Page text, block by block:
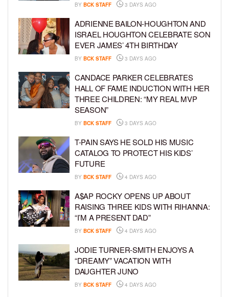
BY BCK STAFF 3 DAYS AGO
ADRIENNE BAILON-HOUGHTON AND
ISRAEL HOUGHTON CELEBRATE SON
EVER JAMES’ 4TH BIRTHDAY
BY BCK STAFF 3 DAYS AGO
CANDACE PARKER CELEBRATES
HALL OF FAME INDUCTION WITH HER
THREE CHILDREN: “MY REAL MVP
SEASON”
BY BCK STAFF 3 DAYS AGO
T-PAIN SAYS HE SOLD HIS MUSIC
CATALOG TO PROTECT HIS KIDS’
FUTURE
BY BCK STAFF 4 DAYS AGO
A$AP ROCKY OPENS UP ABOUT
RAISING THREE KIDS WITH RIHANNA:
“I’M A PRESENT DAD”
BY BCK STAFF 4 DAYS AGO
JODIE TURNER-SMITH ENJOYS A
“DREAMY” VACATION WITH
DAUGHTER JUNO
BY BCK STAFF 4 DAYS AGO